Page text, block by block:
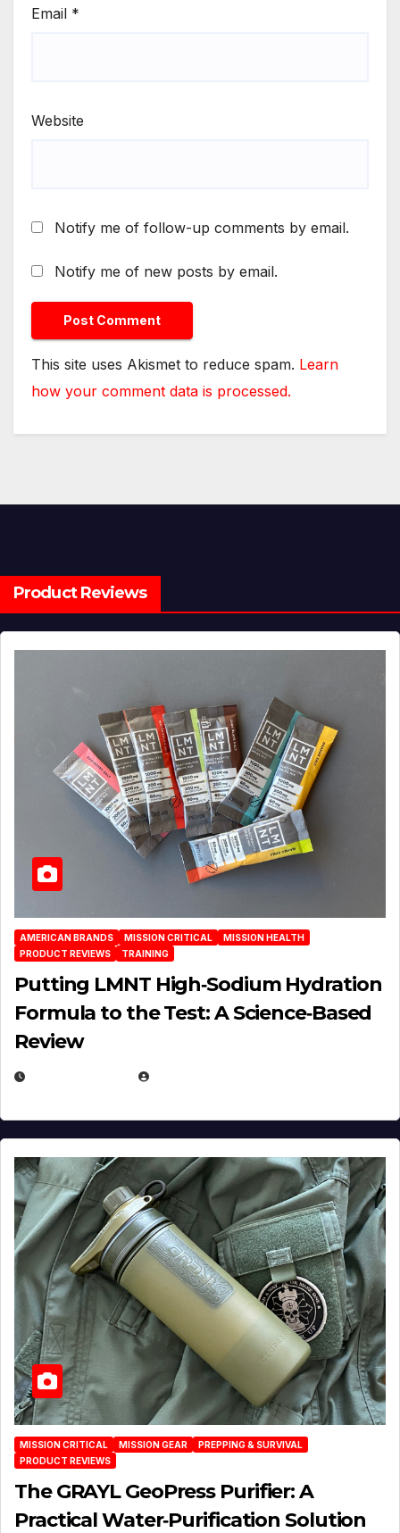
Email *
Website
Notify me of follow-up comments by email.
Notify me of new posts by email.
This site uses Akismet to reduce spam. Learn
how your comment data is processed.
Product Reviews
AMERICAN BRANDS MISSION CRITICAL
MISSION HEALTH
PRODUCT REVIEWS
TRAINING
Putting LMNT High‑Sodium Hydration
Formula to the Test: A Science‑Based
Review
MISSION CRITICAL MISSION GEAR
PREPPING & SURVIVAL
PRODUCT REVIEWS
The GRAYL GeoPress Purifier: A
Practical Water‑Purification Solution